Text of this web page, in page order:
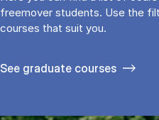
freemover students. Use the
cour­ses that suit you.
See gradu­ate courses